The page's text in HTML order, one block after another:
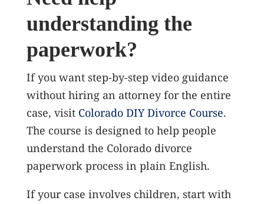
understanding the
paperwork?
If you want step-by-step video guidance
without hiring an attorney for the entire
case, visit Colorado DIY Divorce Course.
The course is designed to help people
understand the Colorado divorce
paperwork process in plain English.
If your case involves children, start with